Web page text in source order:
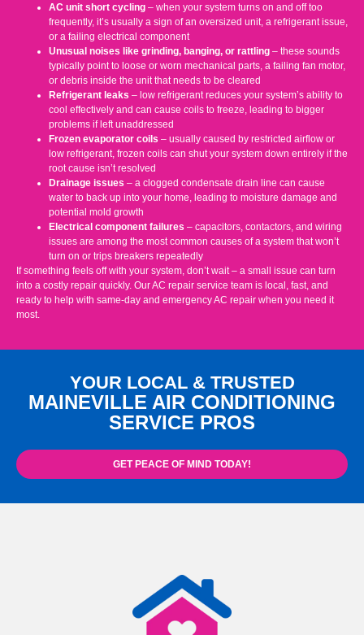
AC unit short cycling – when your system turns on and off too
frequently, it’s usually a sign of an oversized unit, a refrigerant issue,
or a failing electrical component
Unusual noises like grinding, banging, or rattling – these sounds
typically point to loose or worn mechanical parts, a failing fan motor,
or debris inside the unit that needs to be cleared
Refrigerant leaks – low refrigerant reduces your system’s ability to
cool effectively and can cause coils to freeze, leading to bigger
problems if left unaddressed
Frozen evaporator coils – usually caused by restricted airflow or
low refrigerant, frozen coils can shut your system down entirely if the
root cause isn’t resolved
Drainage issues – a clogged condensate drain line can cause
water to back up into your home, leading to moisture damage and
potential mold growth
Electrical component failures – capacitors, contactors, and wiring
issues are among the most common causes of a system that won’t
turn on or trips breakers repeatedly
If something feels off with your system, don’t wait – a small issue can turn
into a costly repair quickly. Our AC repair service team is local, fast, and
ready to help with same-day and emergency AC repair when you need it
most.
YOUR LOCAL & TRUSTED
MAINEVILLE AIR CONDITIONING
SERVICE PROS
GET PEACE OF MIND TODAY!